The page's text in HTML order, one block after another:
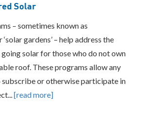
Solar
– sometimes known as
‘solar gardens’ – help address the
solar for those who do not own
roof. These programs allow any
or otherwise participate in
[read more]